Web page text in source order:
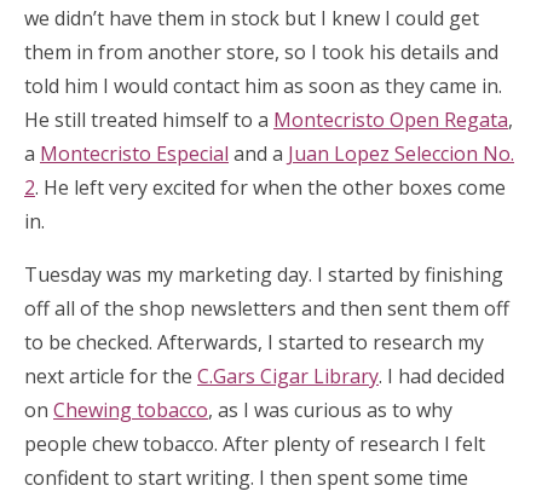
we didn’t have them in stock but I knew I could get
them in from another store, so I took his details and
told him I would contact him as soon as they came in.
He still treated himself to a Montecristo Open Regata,
a Montecristo Especial and a Juan Lopez Seleccion No.
2. He left very excited for when the other boxes come
in.
Tuesday was my marketing day. I started by finishing
off all of the shop newsletters and then sent them off
to be checked. Afterwards, I started to research my
next article for the C.Gars Cigar Library. I had decided
on Chewing tobacco, as I was curious as to why
people chew tobacco. After plenty of research I felt
confident to start writing. I then spent some time